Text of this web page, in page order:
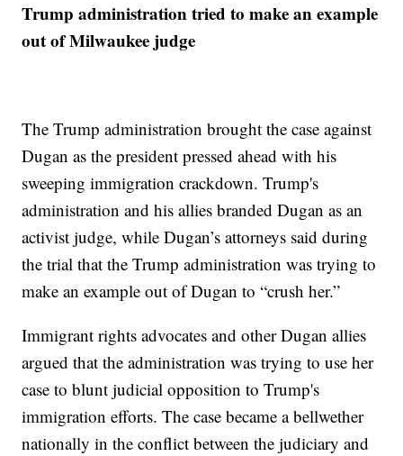
Trump administration tried to make an example
out of Milwaukee judge
The Trump administration brought the case against
Dugan as the president pressed ahead with his
sweeping immigration crackdown. Trump's
administration and his allies branded Dugan as an
activist judge, while Dugan’s attorneys said during
the trial that the Trump administration was trying to
make an example out of Dugan to “crush her.”
Immigrant rights advocates and other Dugan allies
argued that the administration was trying to use her
case to blunt judicial opposition to Trump's
immigration efforts. The case became a bellwether
nationally in the conflict between the judiciary and